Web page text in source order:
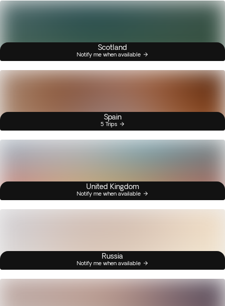
Scotland
Notify me when available
Spain
5 Trips
United Kingdom
Notify me when available
Russia
Notify me when available